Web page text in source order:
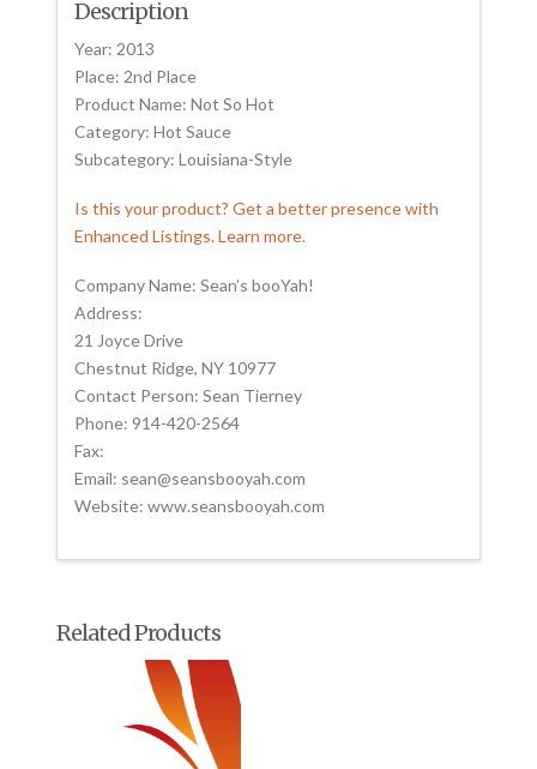
Description
Year: 2013
Place: 2nd Place
Product Name: Not So Hot
Category: Hot Sauce
Subcategory: Louisiana-Style
Is this your product? Get a better presence with
Enhanced Listings. Learn more.
Company Name: Sean’s booYah!
Address:
21 Joyce Drive
Chestnut Ridge, NY 10977
Contact Person: Sean Tierney
Phone: 914-420-2564
Fax:
Email: sean@seansbooyah.com
Website: www.seansbooyah.com
Related Products